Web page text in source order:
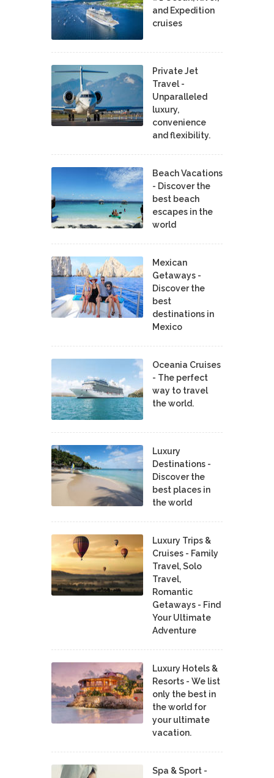
and Expedition
cruises
Private Jet
Travel -
Unparalleled
luxury,
convenience
and flexibility.
Beach Vacations
- Discover the
best beach
escapes in the
world
Mexican
Getaways -
Discover the
best
destinations in
Mexico
Oceania Cruises
- The perfect
way to travel
the world.
Luxury
Destinations -
Discover the
best places in
the world
Luxury Trips &
Cruises - Family
Travel, Solo
Travel,
Romantic
Getaways - Find
Your Ultimate
Adventure
Luxury Hotels &
Resorts - We list
only the best in
the world for
your ultimate
vacation.
Spa & Sport -